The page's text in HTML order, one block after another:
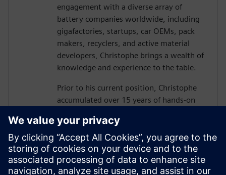
engagement with a diverse array of
battery companies worldwide, including
gigafactories, startups, car OEMs, pack
makers, recyclers, and active material
developers, Christophe brings a wealth of
knowledge and experience to the table.
Prior to his current position, Christophe
accumulated over 15 years of hands-on
solution architecture, and digital road
mapping, guiding strategic customers
through their digital transformation
journeys.